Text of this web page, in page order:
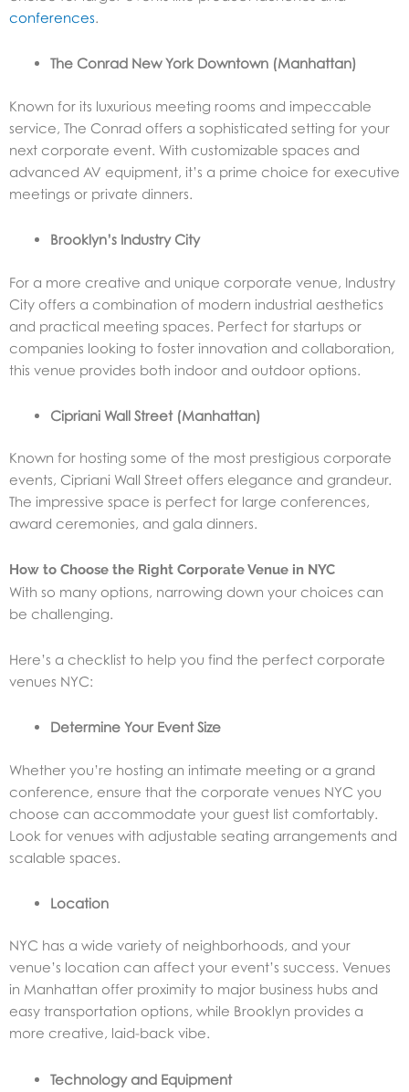
conferences.
The Conrad New York Downtown (Manhattan)
Known for its luxurious meeting rooms and impeccable
service, The Conrad offers a sophisticated setting for your
next corporate event. With customizable spaces and
advanced AV equipment, it’s a prime choice for executive
meetings or private dinners.
Brooklyn’s Industry City
For a more creative and unique corporate venue, Industry
City offers a combination of modern industrial aesthetics
and practical meeting spaces. Perfect for startups or
companies looking to foster innovation and collaboration,
this venue provides both indoor and outdoor options.
Cipriani Wall Street (Manhattan)
Known for hosting some of the most prestigious corporate
events, Cipriani Wall Street offers elegance and grandeur.
The impressive space is perfect for large conferences,
award ceremonies, and gala dinners.
How to Choose the Right Corporate Venue in NYC
With so many options, narrowing down your choices can
be challenging.
Here’s a checklist to help you find the perfect corporate
venues NYC:
Determine Your Event Size
Whether you’re hosting an intimate meeting or a grand
conference, ensure that the corporate venues NYC you
choose can accommodate your guest list comfortably.
Look for venues with adjustable seating arrangements and
scalable spaces.
Location
NYC has a wide variety of neighborhoods, and your
venue’s location can affect your event’s success. Venues
in Manhattan offer proximity to major business hubs and
easy transportation options, while Brooklyn provides a
more creative, laid-back vibe.
Technology and Equipment